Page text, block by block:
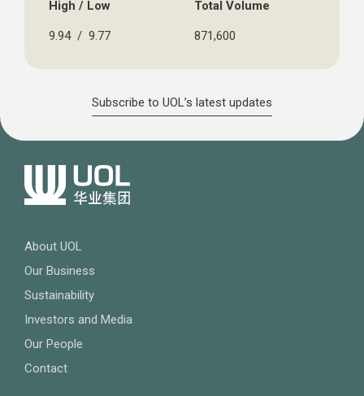
High / Low
9.94 / 9.77
Total Volume
871,600
Subscribe to UOL’s latest updates
About UOL
Our Business
Sustainability
Investors and Media
Our People
Contact